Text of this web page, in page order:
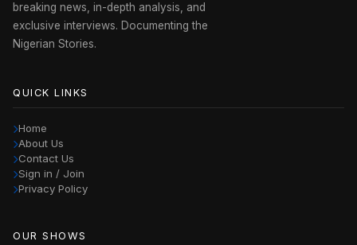
breaking news, in-depth analysis, and
exclusive interviews. Documenting the
Nigerian Stories.
QUICK LINKS
Home
About Us
Contact Us
Sign in / Join
Privacy Policy
OUR SHOWS